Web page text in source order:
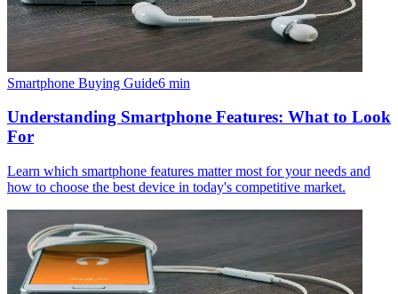
Smartphone Buying Guide6 min
Understanding Smartphone Features: What to Look
For
Learn which smartphone features matter most for your needs and
how to choose the best device in today's competitive market.